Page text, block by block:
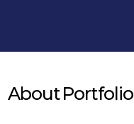
AboutPortfolio